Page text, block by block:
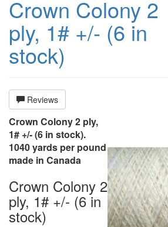
Crown Colony 2
ply, 1# +/- (6 in
stock)
Reviews
Crown Colony 2 ply,
1# +/- (6 in stock).
1040 yards per pound
made in Canada
Crown Colony 2
ply, 1# +/- (6 in
stock)